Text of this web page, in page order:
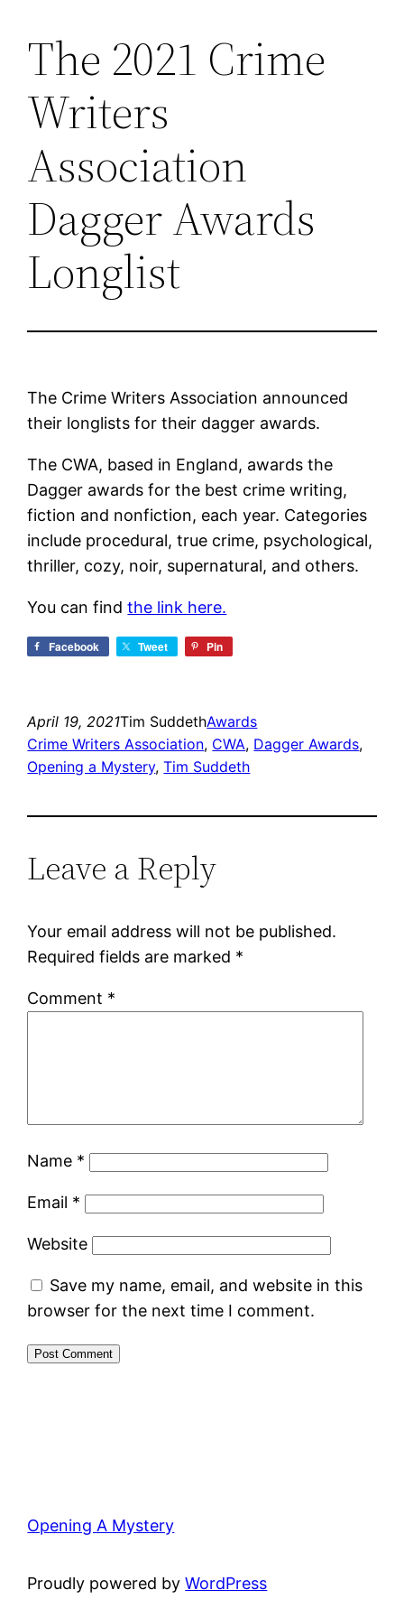
Skip
content
The 2021 Crime
Writers
Association
Dagger Awards
Longlist
The Crime Writers Association announced
their longlists for their dagger awards.
The CWA, based in England, awards the
Dagger awards for the best crime writing,
fiction and nonfiction, each year. Categories
include procedural, true crime, psychological,
thriller, cozy, noir, supernatural, and others.
You can findthe link here.
Facebook Tweet Pin
April 19, 2021Tim SuddethAwards
Crime Writers Association, CWA, Dagger Awards
Opening a Mystery, Tim Suddeth
Leave a Reply
Your email address will not be published.
Required fields are marked *
Comment *
Name *
Email *
Website
Save my name, email, and website in this
browser for the next time I comment.
Opening A Mystery
Proudly powered byWordPress